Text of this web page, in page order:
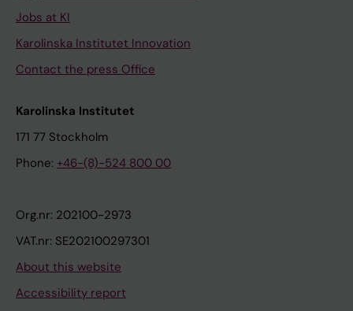
Jobs at KI
Karolinska Institutet Innovation
Contact the press Office
Karolinska Institutet
171 77 Stockholm
Phone: +46-(8)-524 800 00
Org.nr: 202100-2973
VAT.nr: SE202100297301
About this website
Accessibility report